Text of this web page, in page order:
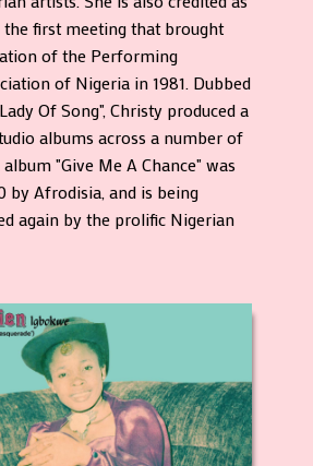
first meeting that brought
of the Performing
of Nigeria in 1981. Dubbed
Of Song", Christy produced a
albums across a number of
"Give Me A Chance" was
by Afrodisia, and is being
again by the prolific Nigerian